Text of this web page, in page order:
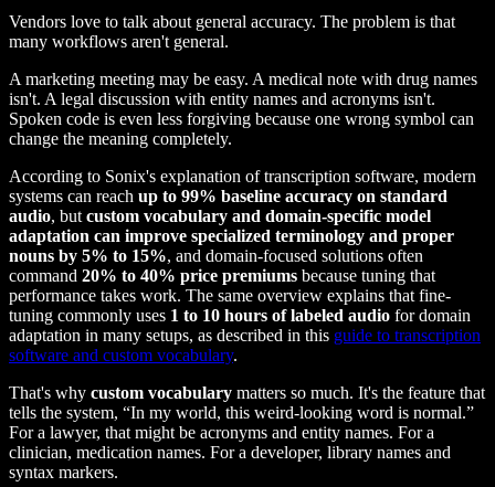
Vendors love to talk about general accuracy. The problem is that
many workflows aren't general.
A marketing meeting may be easy. A medical note with drug names
isn't. A legal discussion with entity names and acronyms isn't.
Spoken code is even less forgiving because one wrong symbol can
change the meaning completely.
According to Sonix's explanation of transcription software, modern
systems can reach up to 99% baseline accuracy on standard
audio, butcustom vocabulary and domain-specific model
adaptation can improve specialized terminology and proper
nouns by 5% to 15%, and domain-focused solutions often
command 20% to 40% price premiums because tuning that
performance takes work. The same overview explains that fine-
tuning commonly uses 1 to 10 hours of labeled audio for domain
adaptation in many setups, as described in this guide to transcription
software and custom vocabulary.
That's why custom vocabulary matters so much. It's the feature that
tells the system, “In my world, this weird-looking word is normal.”
For a lawyer, that might be acronyms and entity names. For a
clinician, medication names. For a developer, library names and
syntax markers.